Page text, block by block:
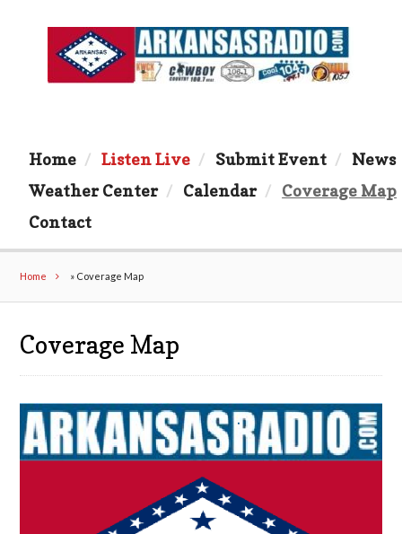
Home Listen Live Submit Event
News
Weather Center
Calendar
Coverage Map
Contact
Home » Coverage Map
Coverage Map